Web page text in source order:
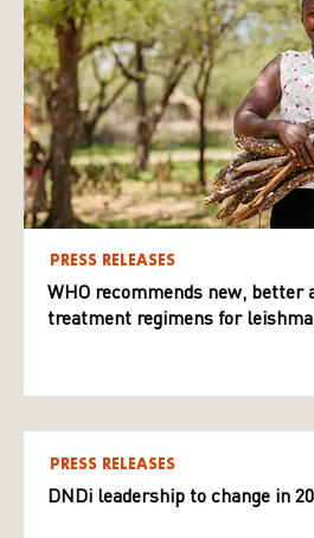
PRESS RELEASES
WHO recommends new, better
treatment regimens for
PRESS RELEASES
DNDi leadership to change in